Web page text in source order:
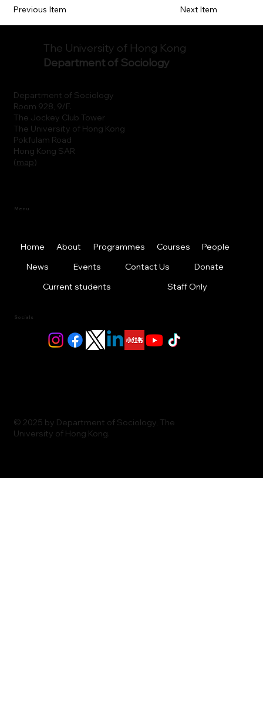
Previous Item Next Item
Department of Sociology
Room 928, 9/F.
The Jockey Club Tower
The University of Hong Kong
Pokfulam Road
Hong Kong SAR
(map)
The University of Hong Kong
Department of Sociology
Menu
Home About Programmes Courses
People
News
Events Contact Us
Donate
Current students
Staff Only
Socials
© 2025 by Department of Sociology, The
University of Hong Kong.